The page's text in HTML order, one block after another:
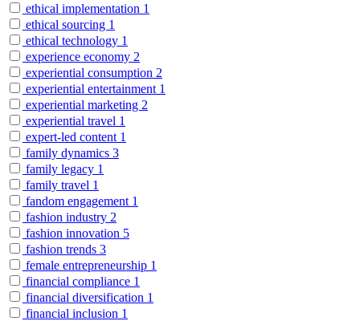
ethical implementation 1
ethical sourcing 1
ethical technology 1
experience economy 2
experiential consumption 2
experiential entertainment 1
experiential marketing 2
experiential travel 1
expert-led content 1
family dynamics 3
family legacy 1
family travel 1
fandom engagement 1
fashion industry 2
fashion innovation 5
fashion trends 3
female entrepreneurship 1
financial compliance 1
financial diversification 1
financial inclusion 1